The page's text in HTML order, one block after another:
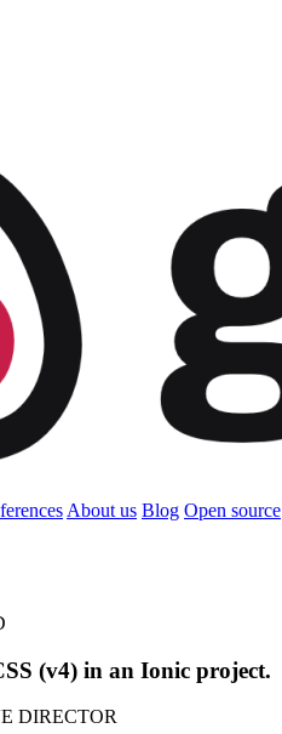
About us Blog Open source
(v4) in an Ionic project.
DIRECTOR